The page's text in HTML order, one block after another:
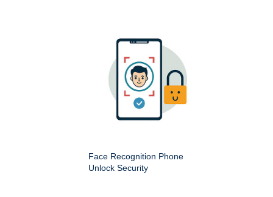
Face Recognition Phone
Unlock Security